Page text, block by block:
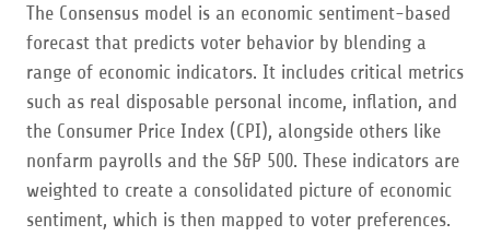
The Consensus model is an economic sentiment-based
forecast that predicts voter behavior by blending a
range of economic indicators. It includes critical metrics
such as real disposable personal income, inflation, and
the Consumer Price Index (CPI), alongside others like
nonfarm payrolls and the S&P 500. These indicators are
weighted to create a consolidated picture of economic
sentiment, which is then mapped to voter preferences.